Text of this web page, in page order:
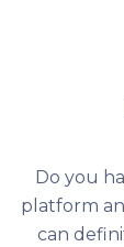
Do you
platform
can